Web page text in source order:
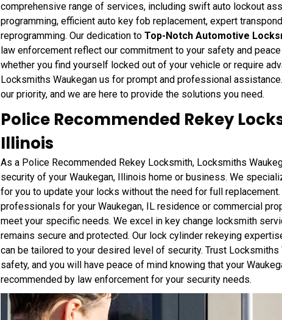
comprehensive range of services, including swift auto lockout
programming, efficient auto key fob replacement, expert
reprogramming. Our dedication to Top-Notch Automotive
law enforcement reflect our commitment to your safety and
whether you find yourself locked out of your vehicle or require
Locksmiths Waukegan us for prompt and professional
our priority, and we are here to provide the solutions you need.
Police Recommended Rekey
Illinois
As a Police Recommended Rekey Locksmith, Locksmiths
security of your Waukegan, Illinois home or business. We
for you to update your locks without the need for full
professionals for your Waukegan, IL residence or commercial
meet your specific needs. We excel in key change locksmith
remains secure and protected. Our lock cylinder rekeying
can be tailored to your desired level of security. Trust
safety, and you will have peace of mind knowing that your
recommended by law enforcement for your security needs.